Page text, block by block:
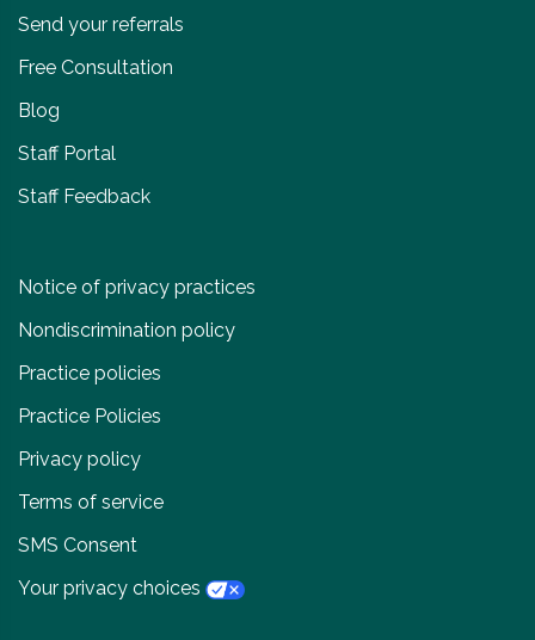
Send your referrals
Free Consultation
Blog
Staff Portal
Staff Feedback
Notice of privacy practices
Nondiscrimination policy
Practice policies
Practice Policies
Privacy policy
Terms of service
SMS Consent
Your privacy choices